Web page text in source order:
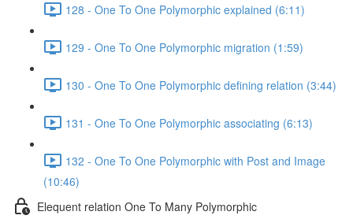
128 - One To One Polymorphic explained (6:11)
129 - One To One Polymorphic migration (1:59)
130 - One To One Polymorphic defining relation (3:44)
131 - One To One Polymorphic associating (6:13)
132 - One To One Polymorphic with Post and Image
(10:46)
Elequent relation One To Many Polymorphic